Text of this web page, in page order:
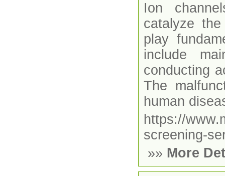
Ion
catalyze
play
include
conducting
The
human
https://
screening-
»» More